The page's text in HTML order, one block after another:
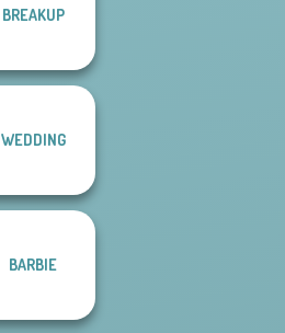
BREAKUP
WEDDING
BARBIE